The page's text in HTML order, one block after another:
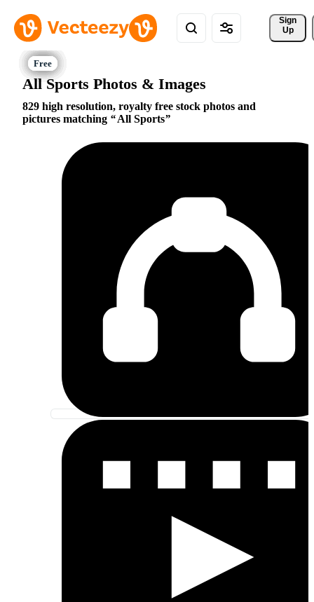
Sign
Up
All Sports Photos & Images
829 high resolution, royalty free stock photos and
pictures matching
All Sports